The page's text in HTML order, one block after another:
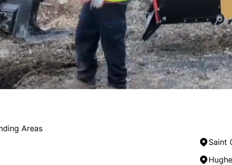
Areas
Saint